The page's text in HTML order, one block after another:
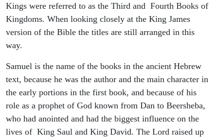
Kings were referred to as the Third and Fourth Books of
Kingdoms. When looking closely at the King James
version of the Bible the titles are still arranged in this
way.
Samuel is the name of the books in the ancient Hebrew
text, because he was the author and the main character in
the early portions in the first book, and because of his
role as a prophet of God known from Dan to Beersheba,
who had anointed and had the biggest influence on the
lives of King Saul and King David. The Lord raised up